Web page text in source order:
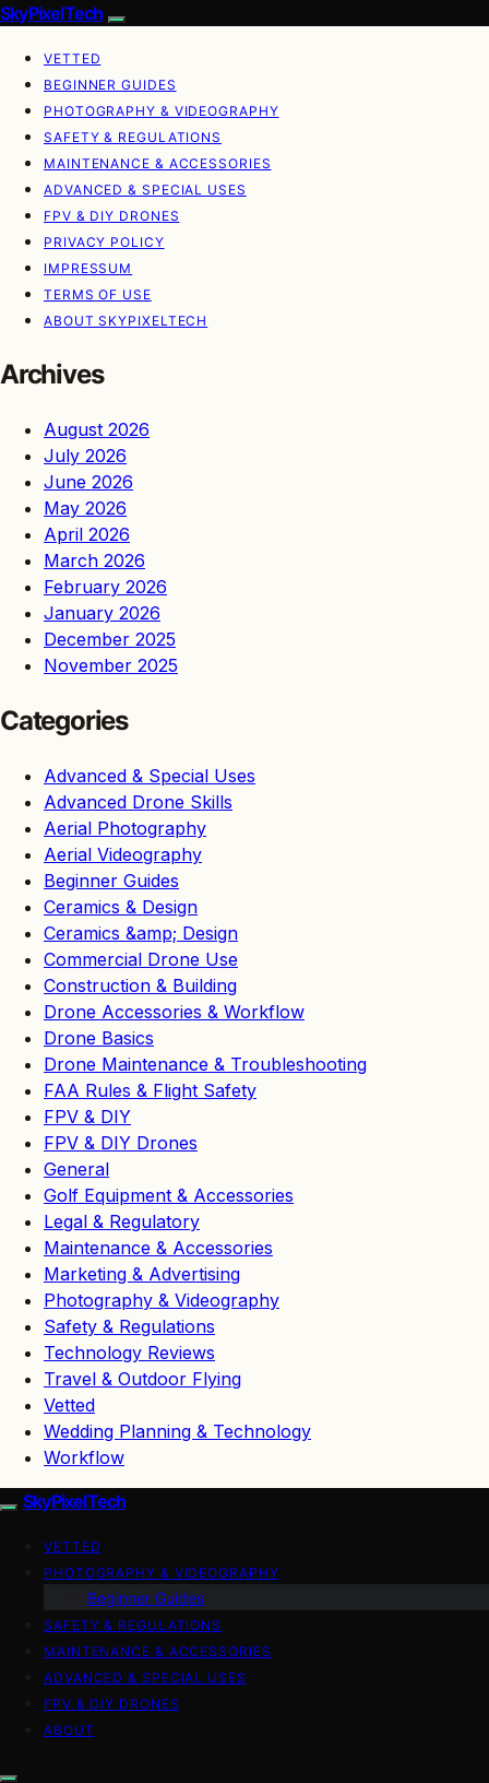
SkyPixelTech
VETTED
BEGINNER GUIDES
PHOTOGRAPHY & VIDEOGRAPHY
SAFETY & REGULATIONS
MAINTENANCE & ACCESSORIES
ADVANCED & SPECIAL USES
FPV & DIY DRONES
PRIVACY POLICY
IMPRESSUM
TERMS OF USE
ABOUT SKYPIXELTECH
Archives
August 2026
July 2026
June 2026
May 2026
April 2026
March 2026
February 2026
January 2026
December 2025
November 2025
Categories
Advanced & Special Uses
Advanced Drone Skills
Aerial Photography
Aerial Videography
Beginner Guides
Ceramics & Design
Ceramics &amp; Design
Commercial Drone Use
Construction & Building
Drone Accessories & Workflow
Drone Basics
Drone Maintenance & Troubleshooting
FAA Rules & Flight Safety
FPV & DIY
FPV & DIY Drones
General
Golf Equipment & Accessories
Legal & Regulatory
Maintenance & Accessories
Marketing & Advertising
Photography & Videography
Safety & Regulations
Technology Reviews
Travel & Outdoor Flying
Vetted
Wedding Planning & Technology
Workflow
SkyPixelTech
VETTED
PHOTOGRAPHY & VIDEOGRAPHY
Beginner Guides
SAFETY & REGULATIONS
MAINTENANCE & ACCESSORIES
ADVANCED & SPECIAL USES
FPV & DIY DRONES
ABOUT